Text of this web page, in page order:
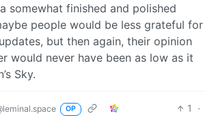
somewhat finished and polished
people would be less grateful for
but then again, their opinion
would never have been as low as it
Sky.
OP 1
·